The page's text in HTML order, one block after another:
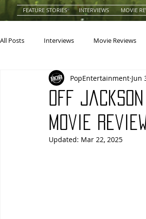
FEATURE STORIES INTERVIEWS MOVIE
All Posts Interviews Movie Reviews
Actresses Americana
Books Building
Off
Movie
PopEntertainment Jun
Updated: Mar 22, 2025